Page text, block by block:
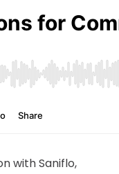
with Saniflo,